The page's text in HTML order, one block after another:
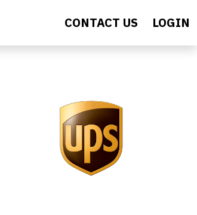
CONTACT US LOGIN